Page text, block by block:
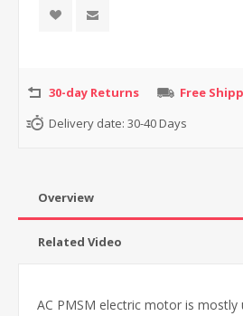
30-day Returns
Free
Delivery date: 30-40 Days
Overview
Related Video
AC PMSM electric motor is